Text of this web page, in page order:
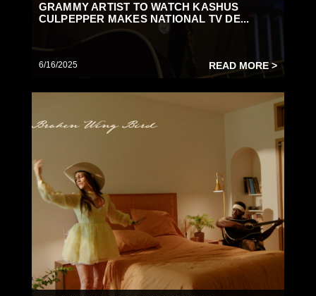
GRAMMY ARTIST TO WATCH KASHUS
CULPEPPER MAKES NATIONAL TV DE...
6/16/2025 READ MORE >